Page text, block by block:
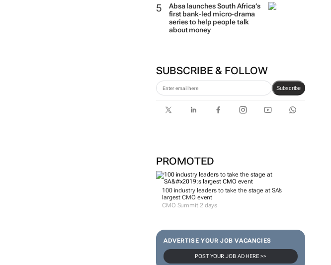
Absa launches South Africa’s
first bank-led micro-drama
series to help people talk
about money
SUBSCRIBE & FOLLOW
Subscribe
PROMOTED
100 industry leaders to take the stage at SA’s
largest CMO event
CMO Summit 2 days
ADVERTISE YOUR JOB VACANCIES
POST YOUR JOB AD HERE >>